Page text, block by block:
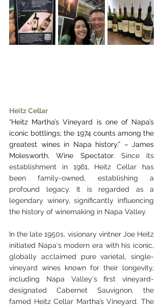
Heitz Cellar
“Heitz Martha’s Vineyard is one of Napa’s
iconic bottlings; the 1974 counts among the
greatest wines in Napa history.” – James
Molesworth, Wine Spectator. Since its
establishment in 1961, Heitz Cellar has
been family-owned, establishing a
profound legacy. It is regarded as a
legendary winery, significantly influencing
the history of winemaking in Napa Valley.
In the late 1950s, visionary vintner Joe Heitz
initiated Napa's modern era with his iconic,
globally acclaimed pure varietal, single-
vineyard wines known for their longevity,
including Napa Valley's first vineyard-
designated Cabernet Sauvignon, the
famed Heitz Cellar Martha’s Vineyard. The